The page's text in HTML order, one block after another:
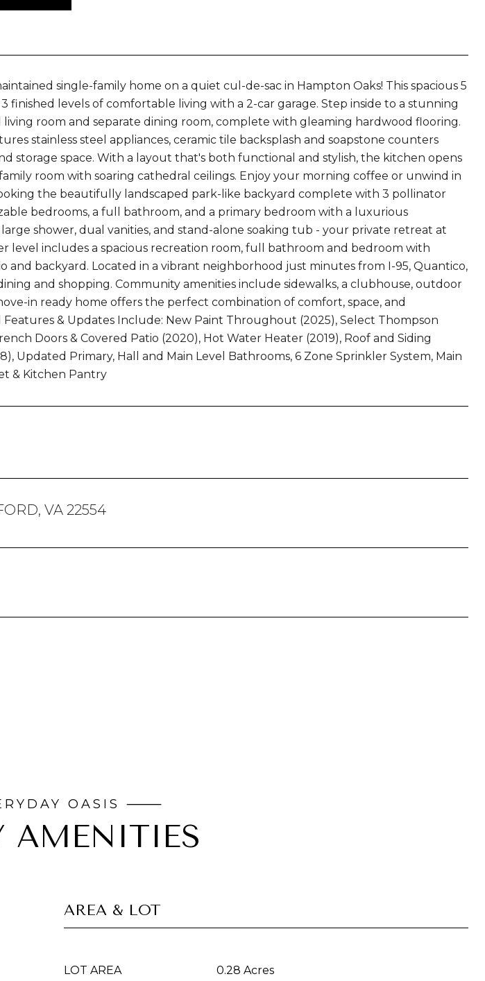
single-family home on a quiet cul-de-sac in Hampton Oaks! This spacious 5
finished levels of comfortable living with a 2-car garage. Step inside to a stunning
room and separate dining room, complete with gleaming hardwood flooring.
stainless steel appliances, ceramic tile backsplash and soapstone counters
storage space. With a layout that's both functional and stylish, the kitchen opens
room with soaring cathedral ceilings. Enjoy your morning coffee or unwind in
the beautifully landscaped park-like backyard complete with 3 pollinator
bedrooms, a full bathroom, and a primary bedroom with a luxurious
shower, dual vanities, and stand-alone soaking tub - your private retreat at
level includes a spacious recreation room, full bathroom and bedroom with
and backyard. Located in a vibrant neighborhood just minutes from I-95, Quantico,
and shopping. Community amenities include sidewalks, a clubhouse, outdoor
in ready home offers the perfect combination of comfort, space, and
Features & Updates Include: New Paint Throughout (2025), Select Thompson
Doors & Covered Patio (2020), Hot Water Heater (2019), Roof and Siding
Updated Primary, Hall and Main Level Bathrooms, 6 Zone Sprinkler System, Main
& Kitchen Pantry
VA 22554
AMENITIES
AREA & LOT
LOT AREA 0.28 Acres